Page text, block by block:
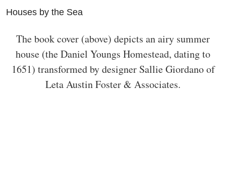
Houses by the Sea
The book cover (above) depicts an airy summer
house (the Daniel Youngs Homestead, dating to
1651) transformed by designer Sallie Giordano of
Leta Austin Foster & Associates.